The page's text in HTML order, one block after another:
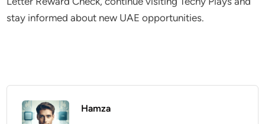
stay informed about new UAE opportunities.
Hamza